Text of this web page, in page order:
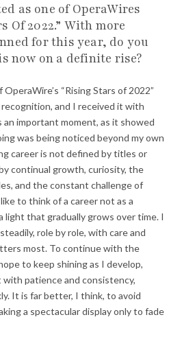
as one of OperaWires
Of 2022.” With more
for this year, do you
now on a definite rise?
“Rising Stars of 2022”
and I received it with
important moment, as it showed
was being noticed beyond my own
career is not defined by titles or
continual growth, curiosity, the
and the constant challenge of
to think of a career not as a
light that gradually grows over time. I
role by role, with care and
most. To continue with the
to keep shining as I develop,
patience and consistency,
It is far better, I think, to avoid
a spectacular display only to fade